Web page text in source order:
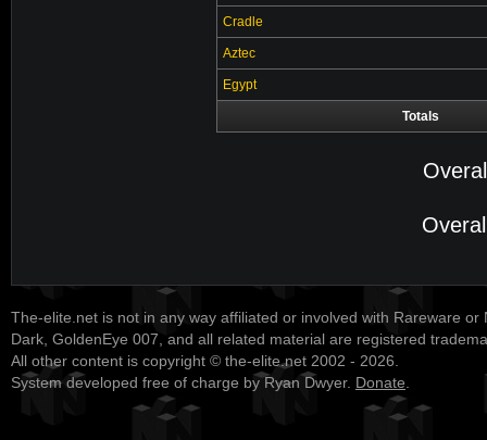
Cradle
Aztec
Egypt
Totals
The-elite.net is not in any way affiliated or involved with Rareware or
Dark, GoldenEye 007, and all related material are registered
All other content is copyright © the-elite.net 2002 - 2026.
System developed free of charge by Ryan Dwyer. Donate.